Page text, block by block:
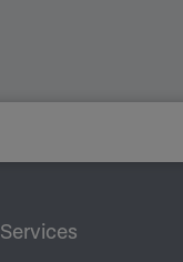
Services